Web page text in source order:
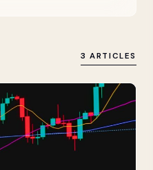
3 ARTICLES